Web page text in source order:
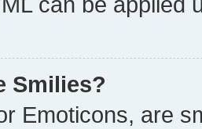
Smilies?
Emoticons, are